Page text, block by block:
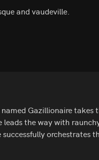
and vaudeville.
Gazillionaire takes
the way with
orchestrates